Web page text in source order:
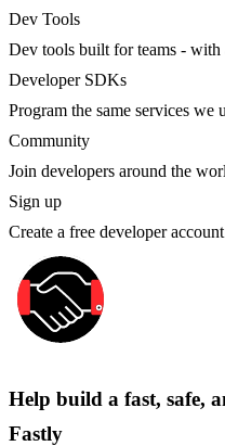
Dev Tools
Dev tools built for teams - with
Developer SDKs
Program the same services we
Community
Join developers around the
Sign up
Create a free developer account
Help build a fast, safe,
Fastly